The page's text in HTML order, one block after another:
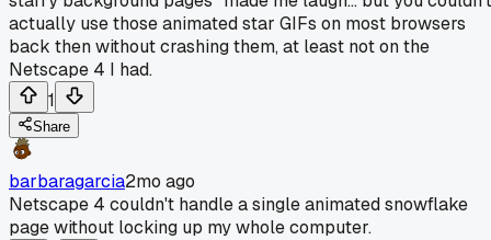
actually use those animated star GIFs on most browsers
back then without crashing them, at least not on the
Netscape 4 I had.
1
Share
barbaragarcia2mo ago
Netscape 4 couldn't handle a single animated snowflake
page without locking up my whole computer.